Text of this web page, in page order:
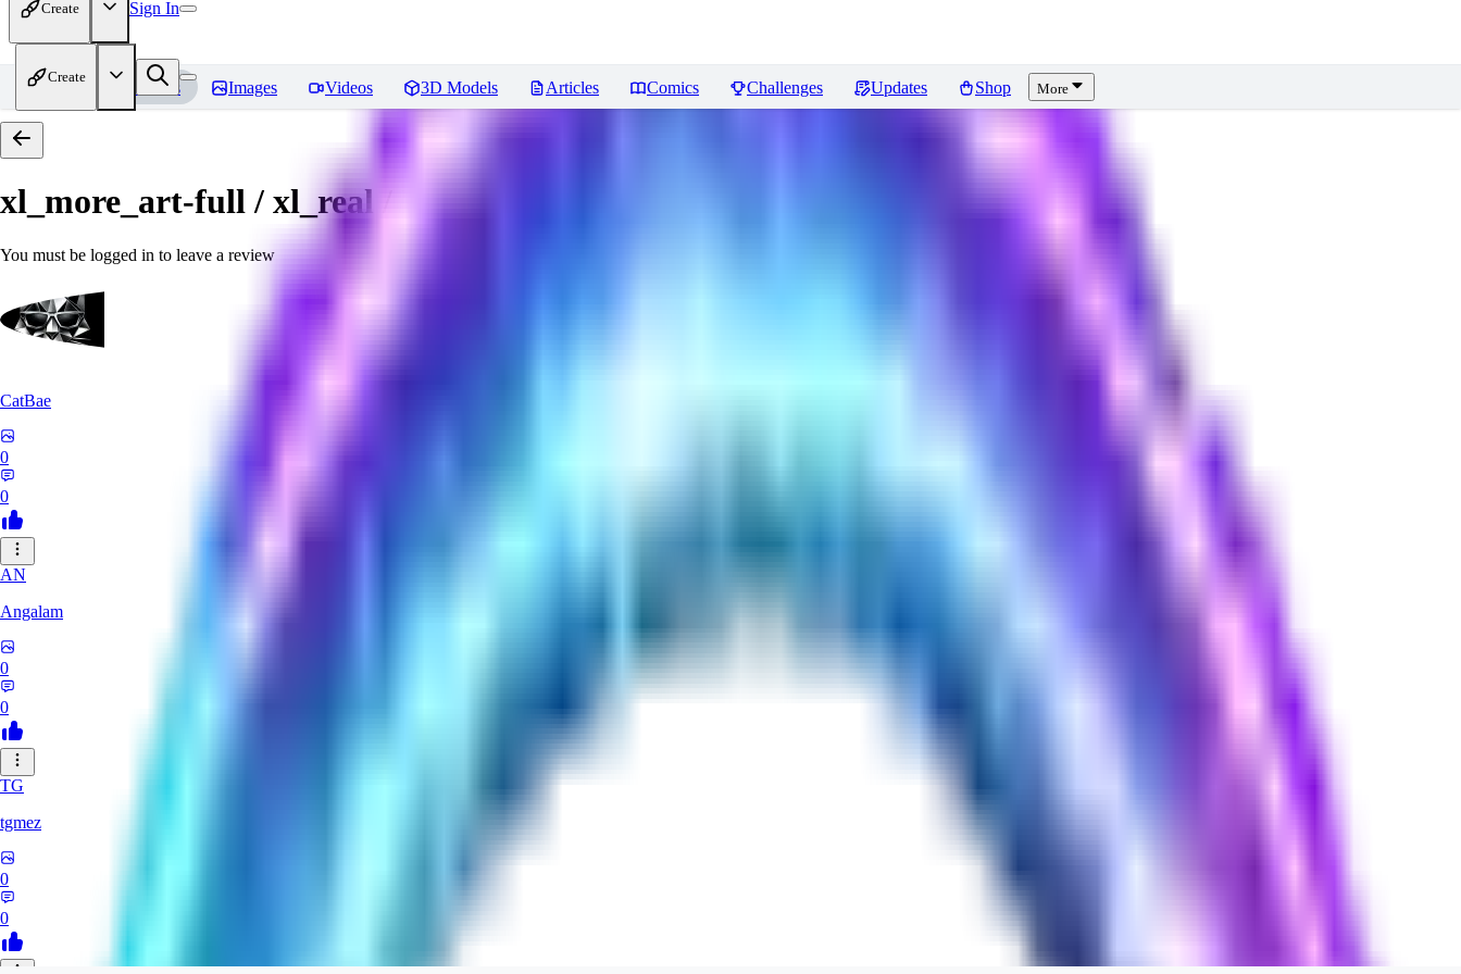
Create Sign In
Create
Home Models Images Videos 3D Models Articles Comics Challenges Updates Shop More
xl_more_art-full / xl_real / Enhancer
You must be logged in to leave a review
CatBae
0
0
AN
Angalam
0
0
TG
tgmez
0
0